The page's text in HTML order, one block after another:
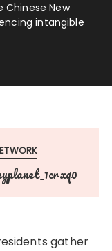
Chinese New
intangible
gather